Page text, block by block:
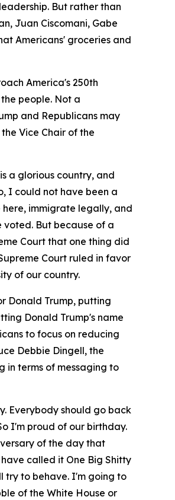
But rather than
Juan Ciscomani, Gabe
Americans' groceries and
America's 250th
people. Not a
and Republicans may
Vice Chair of the
a glorious country, and
I could not have been a
here, immigrate legally, and
But because of a
Court that one thing did
Court ruled in favor
of our country.
Donald Trump, putting
Donald Trump's name
to focus on reducing
Debbie Dingell, the
in terms of messaging to
Everybody should go back
I'm proud of our birthday.
of the day that
called it One Big Shitty
try to behave. I'm going to
of the White House or